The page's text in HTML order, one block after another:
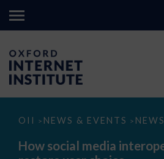
OII > NEWS & EVENTS > NEWS
How
media
interoperability
How social media